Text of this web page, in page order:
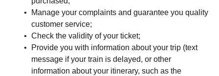
Manage your complaints and guarantee you quality
customer service;
Check the validity of your ticket;
Provide you with information about your trip (text
message if your train is delayed, or other
information about your itinerary, such as the